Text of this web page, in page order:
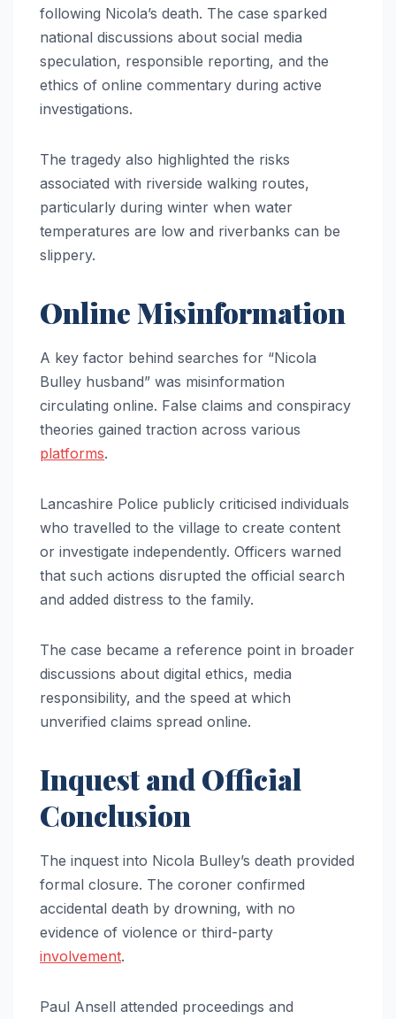
following Nicola’s death. The case sparked
national discussions about social media
speculation, responsible reporting, and the
ethics of online commentary during active
investigations.
The tragedy also highlighted the risks
associated with riverside walking routes,
particularly during winter when water
temperatures are low and riverbanks can be
slippery.
Online Misinformation
A key factor behind searches for “Nicola
Bulley husband” was misinformation
circulating online. False claims and conspiracy
theories gained traction across various
platforms.
Lancashire Police publicly criticised individuals
who travelled to the village to create content
or investigate independently. Officers warned
that such actions disrupted the official search
and added distress to the family.
The case became a reference point in broader
discussions about digital ethics, media
responsibility, and the speed at which
unverified claims spread online.
Inquest and Official
Conclusion
The inquest into Nicola Bulley’s death provided
formal closure. The coroner confirmed
accidental death by drowning, with no
evidence of violence or third-party
involvement.
Paul Ansell attended proceedings and